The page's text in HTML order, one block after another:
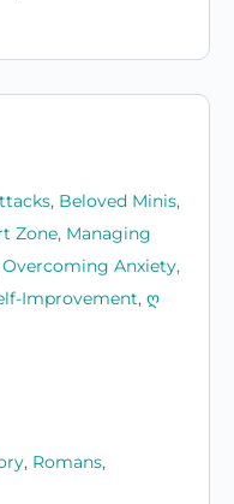
, Beloved Minis,
Zone, Managing
Overcoming Anxiety,
Improvement, ღ
, Romans,